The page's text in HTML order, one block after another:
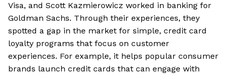
Visa, and Scott Kazmierowicz worked in banking for
Goldman Sachs. Through their experiences, they
spotted a gap in the market for simple, credit card
loyalty programs that focus on customer
experiences. For example, it helps popular consumer
brands launch credit cards that can engage with